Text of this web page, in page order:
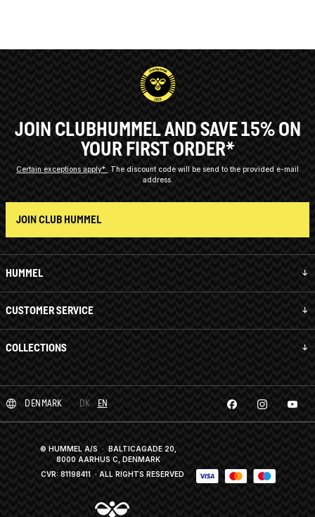
HUMMEL
CUSTOMER SERVICE
COLLECTIONS
JOIN CLUBHUMMEL AND SAVE 15% ON
YOUR FIRST ORDER*
Certain exceptions apply*
The discount code will be send to the provided e-mail
address.
JOIN CLUB HUMMEL
DENMARK DK EN
© HUMMEL A/S · BALTICAGADE 20,
8000 AARHUS C, DENMARK
CVR: 81198411 · ALL RIGHTS RESERVED